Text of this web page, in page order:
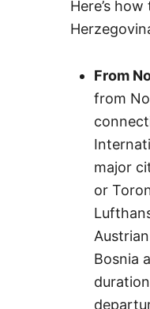
Here’s
From
from
major
or
Bosnia